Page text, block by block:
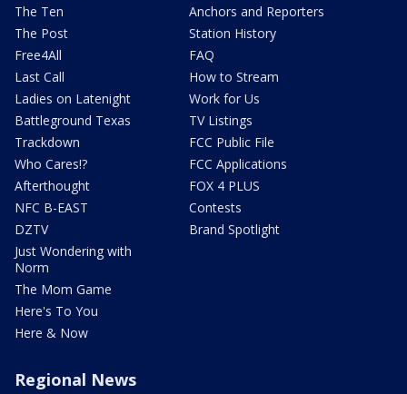
The Ten
The Post
Free4All
Last Call
Ladies on Latenight
Battleground Texas
Trackdown
Who Cares!?
Afterthought
NFC B-EAST
DZTV
Just Wondering with
Norm
The Mom Game
Here's To You
Here & Now
Anchors and Reporters
Station History
FAQ
How to Stream
Work for Us
TV Listings
FCC Public File
FCC Applications
FOX 4 PLUS
Contests
Brand Spotlight
Regional News